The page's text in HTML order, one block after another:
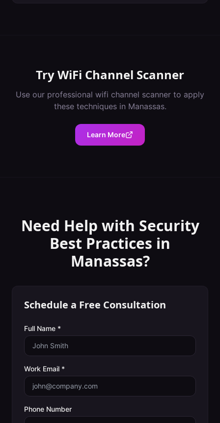
TryWiFi Channel Scanner
Use our professional wifi channel scanner to apply
these techniques in Manassas.
Learn More
Need Help with Security
Best Practices in
Manassas?
Schedule a Free Consultation
Full Name *
Work Email *
Phone Number